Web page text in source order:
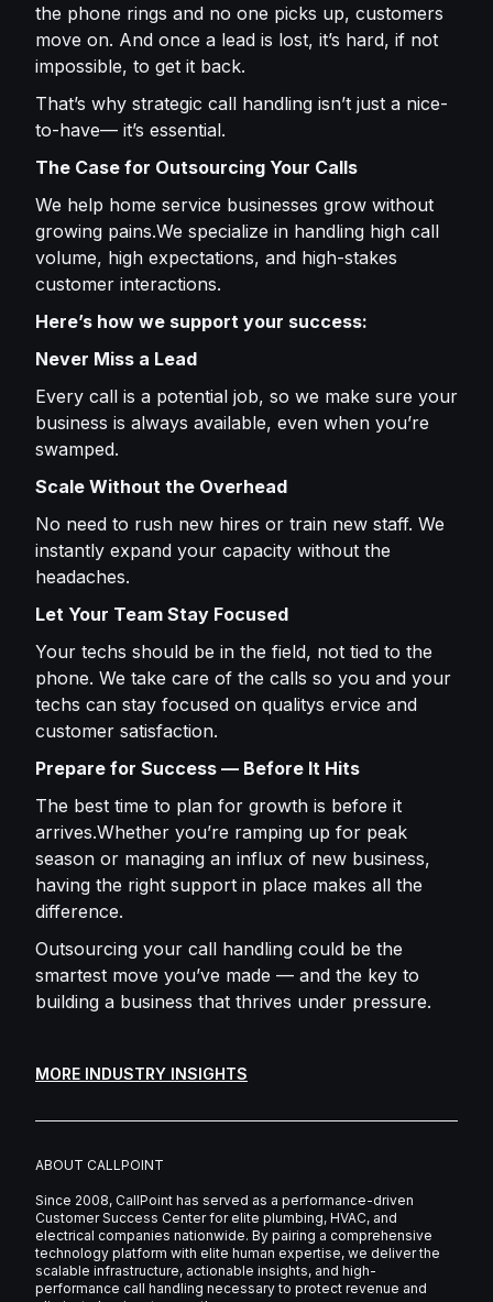
the phone rings and no one picks up, customers
move on. And once a lead is lost, it’s hard, if not
impossible, to get it back.
That’s why strategic call handling isn’t just a nice-
to-have— it’s essential.
The Case for Outsourcing Your Calls
We help home service businesses grow without
growing pains.We specialize in handling high call
volume, high expectations, and high-stakes
customer interactions.
Here’s how we support your success:
Never Miss a Lead
Every call is a potential job, so we make sure your
business is always available, even when you’re
swamped.
Scale Without the Overhead
No need to rush new hires or train new staff. We
instantly expand your capacity without the
headaches.
Let Your Team Stay Focused
Your techs should be in the field, not tied to the
phone. We take care of the calls so you and your
techs can stay focused on qualitys ervice and
customer satisfaction.
Prepare for Success — Before It Hits
The best time to plan for growth is before it
arrives.Whether you’re ramping up for peak
season or managing an influx of new business,
having the right support in place makes all the
difference.
Outsourcing your call handling could be the
smartest move you’ve made — and the key to
building a business that thrives under pressure.
MORE INDUSTRY INSIGHTS
ABOUT CALLPOINT
Since 2008, CallPoint has served as a performance-driven
Customer Success Center for elite plumbing, HVAC, and
electrical companies nationwide. By pairing a comprehensive
technology platform with elite human expertise, we deliver the
scalable infrastructure, actionable insights, and high-
performance call handling necessary to protect revenue and